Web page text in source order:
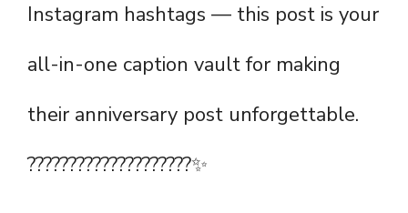
Instagram hashtags — this post is your
all-in-one caption vault for making
their anniversary post unforgettable.
????????‍????‍????‍????✨